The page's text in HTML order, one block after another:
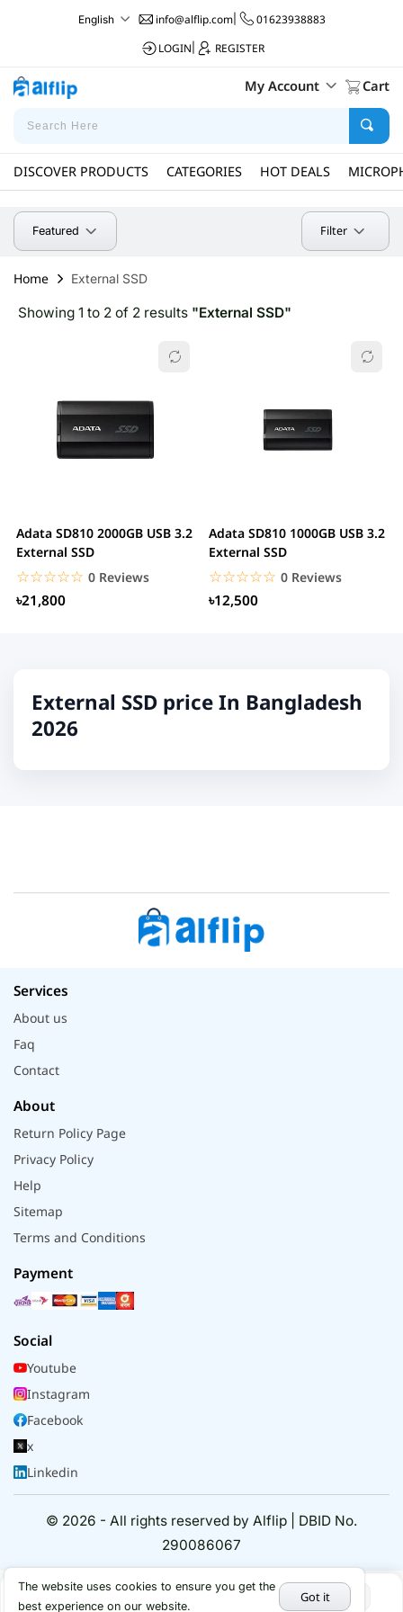
English info@alflip.com|
01623938883
LOGIN
REGISTER
My Account Cart
DISCOVER PRODUCTS CATEGORIES HOT DEALS
Featured Filter
Home External SSD
Showing 1 to 2 of 2 results "External SSD"
Adata SD810 2000GB USB 3.2
External SSD
☆☆☆☆☆
★★★★★ 0 Reviews
৳21,800
Adata SD810 1000GB USB 3.2
External SSD
☆☆☆☆☆
★★★★★ 0 Reviews
৳12,500
External SSD price In Bangladesh
2026
Services
About us
Faq
Contact
About
Return Policy Page
Privacy Policy
Help
Sitemap
Terms and Conditions
Payment
Social
Youtube
Instagram
Facebook
x
Linkedin
© 2026 - All rights reserved by Alflip | DBID No.
290086067
The website uses cookies to ensure you get the
best experience on our website.
Got it